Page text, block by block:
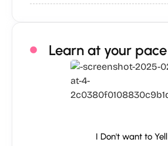
Learn at your pace
I Don't want to Yell